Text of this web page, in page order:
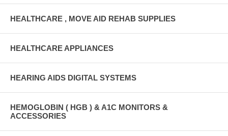
HEALTHCARE , MOVE AID REHAB SUPPLIES
HEALTHCARE APPLIANCES
HEARING AIDS DIGITAL SYSTEMS
HEMOGLOBIN ( HGB ) & A1C MONITORS &
ACCESSORIES